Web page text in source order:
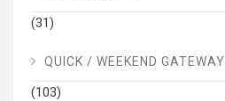
(31)
QUICK / WEEKEND GATEWAY
(103)